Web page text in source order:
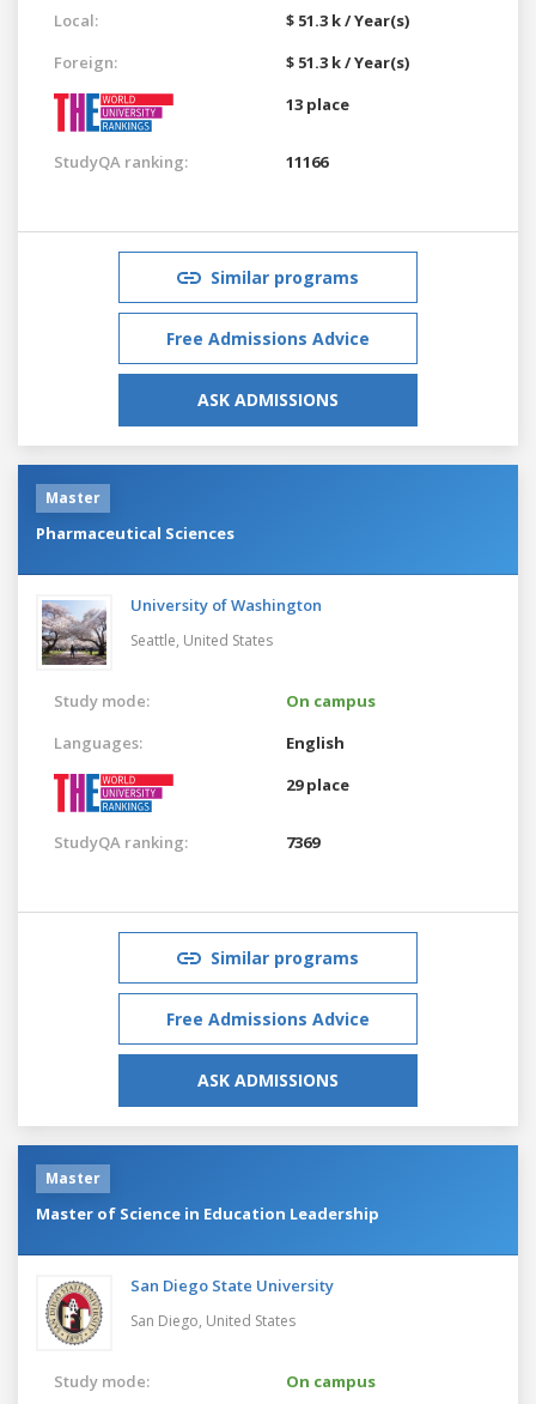
Local:
$ 51.3 k / Year(s)
Foreign:
$ 51.3 k / Year(s)
13 place
StudyQA ranking: 11166
Similar programs
Free Admissions Advice
ASK ADMISSIONS
Master
Pharmaceutical Sciences
University of Washington
Seattle, United States
Study mode:
On campus
Languages:
English
29 place
StudyQA ranking: 7369
Similar programs
Free Admissions Advice
ASK ADMISSIONS
Master
Master of Science in Education Leadership
San Diego State University
San Diego, United States
Study mode: On campus